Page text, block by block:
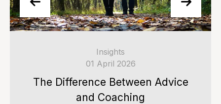
Insights
01 April 2026
The Difference Between Advice
and Coaching